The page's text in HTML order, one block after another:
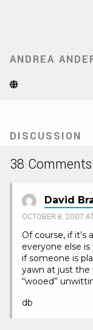
ANDREA
Website
tab)
DISCUSSION
38 Comments
David
OCTOBER 8, 2007
Of course, if
everyone else
if someone is
yawn at just the
“wooed”
db